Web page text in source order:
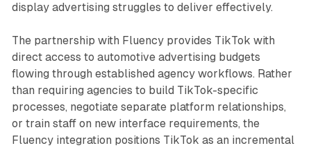
display advertising struggles to deliver effectively.
The partnership with Fluency provides TikTok with
direct access to automotive advertising budgets
flowing through established agency workflows. Rather
than requiring agencies to build TikTok-specific
processes, negotiate separate platform relationships,
or train staff on new interface requirements, the
Fluency integration positions TikTok as an incremental